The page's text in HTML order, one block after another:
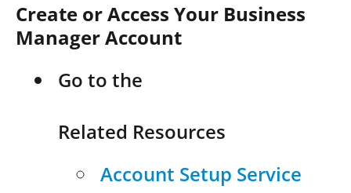
Create or Access Your Business
Manager Account
Go to the
Related Resources
Account Setup Service